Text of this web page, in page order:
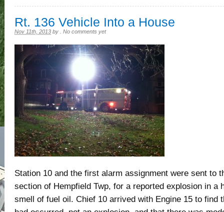
Rt. 136 Vehicle Into a House
Nov 11th, 2013 by . No comments yet
Station 10 and the first alarm assignment were sent to
section of Hempfield Twp, for a reported explosion in a
smell of fuel oil. Chief 10 arrived with Engine 15 to find